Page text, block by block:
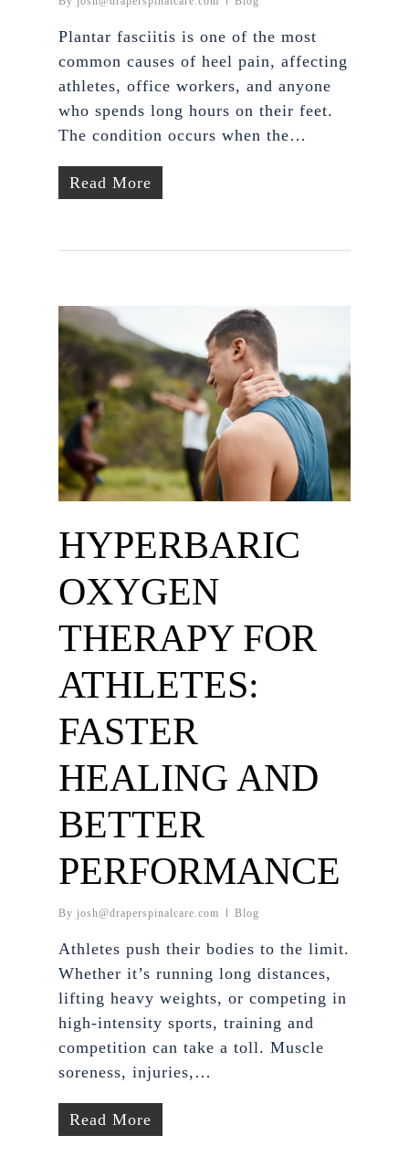
Plantar fasciitis is one of the most
common causes of heel pain, affecting
athletes, office workers, and anyone
who spends long hours on their feet.
The condition occurs when the…
Read More
HYPERBARIC
OXYGEN
THERAPY FOR
ATHLETES:
FASTER
HEALING AND
BETTER
PERFORMANCE
By josh@draperspinalcare.com Blog
Athletes push their bodies to the limit.
Whether it’s running long distances,
lifting heavy weights, or competing in
high-intensity sports, training and
competition can take a toll. Muscle
soreness, injuries,…
Read More